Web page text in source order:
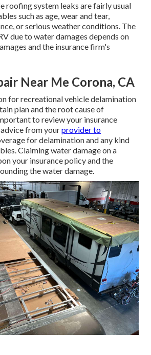
roofing system leaks are fairly usual
such as age, wear and tear,
or serious weather conditions. The
due to water damages depends on
and the insurance firm's
Near Me Corona, CA
for recreational vehicle delamination
plan and the root cause of
to review your insurance
advice from yourprovider to
for delamination and any kind
Claiming water damage on a
your insurance policy and the
the water damage.